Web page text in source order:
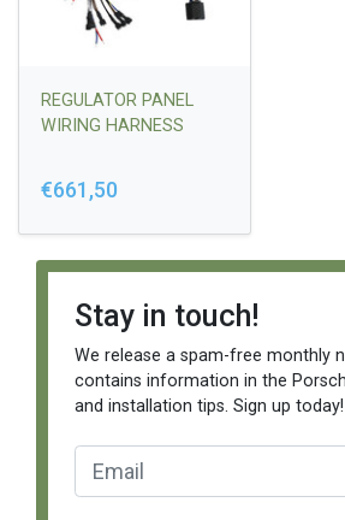
REGULATOR PANEL
WIRING HARNESS
€661,50
Stay in touch!
We release a spam-free monthly
contains information in the
and installation tips. Sign up today!